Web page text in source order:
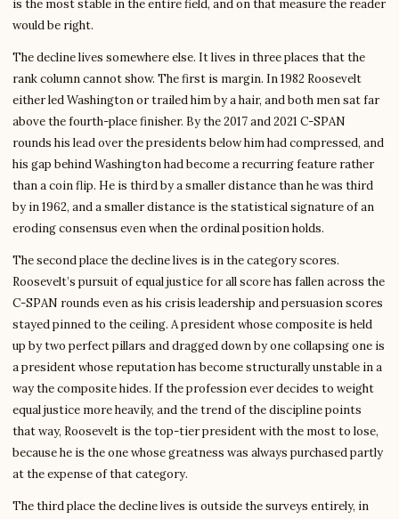
is the most stable in the entire field, and on that measure the reader
would be right.
The decline lives somewhere else. It lives in three places that the
rank column cannot show. The first is margin. In 1982 Roosevelt
either led Washington or trailed him by a hair, and both men sat far
above the fourth-place finisher. By the 2017 and 2021 C-SPAN
rounds his lead over the presidents below him had compressed, and
his gap behind Washington had become a recurring feature rather
than a coin flip. He is third by a smaller distance than he was third
by in 1962, and a smaller distance is the statistical signature of an
eroding consensus even when the ordinal position holds.
The second place the decline lives is in the category scores.
Roosevelt’s pursuit of equal justice for all score has fallen across the
C-SPAN rounds even as his crisis leadership and persuasion scores
stayed pinned to the ceiling. A president whose composite is held
up by two perfect pillars and dragged down by one collapsing one is
a president whose reputation has become structurally unstable in a
way the composite hides. If the profession ever decides to weight
equal justice more heavily, and the trend of the discipline points
that way, Roosevelt is the top-tier president with the most to lose,
because he is the one whose greatness was always purchased partly
at the expense of that category.
The third place the decline lives is outside the surveys entirely, in